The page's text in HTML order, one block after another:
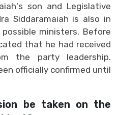
son and Legislative
Siddaramaiah is also in
ministers. Before
that he had received
the party leadership.
officially confirmed until
be taken on the